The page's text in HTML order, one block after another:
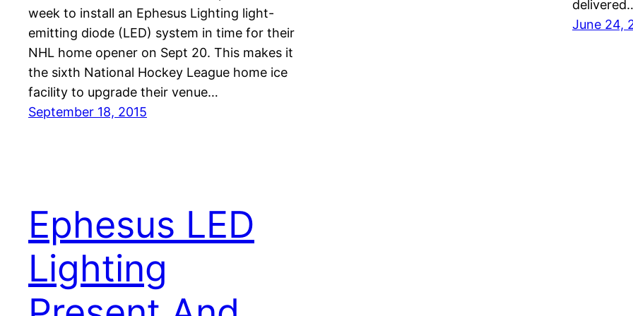
week to install an Ephesus Lighting light-
emitting diode (LED) system in time for their
NHL home opener on Sept 20. This makes it
the sixth National Hockey League home ice
facility to upgrade their venue…
September 18, 2015
June 24,
Ephesus LED
Lighting